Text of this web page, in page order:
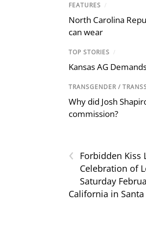
FEATURES /
North Carolina
can wear
TOP STORIES /
Kansas AG
TRANSGENDER /
Why did Josh
commission?
‹
Forbidden Kiss
Celebration of
Saturday
California in Santa